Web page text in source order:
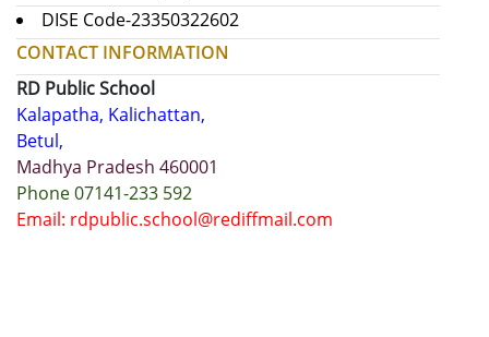
DISE Code-23350322602
CONTACT INFORMATION
RD Public School
Kalapatha, Kalichattan,
Betul,
Madhya Pradesh 460001
Phone 07141-233 592
Email: rdpublic.school@rediffmail.com